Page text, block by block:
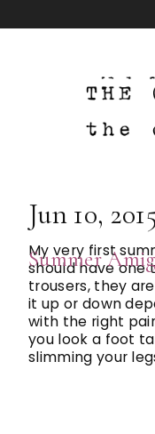
Jun 10,
Summer
My very first
should have
trousers, they
it up or down
with the right
you look a foot
slimming your